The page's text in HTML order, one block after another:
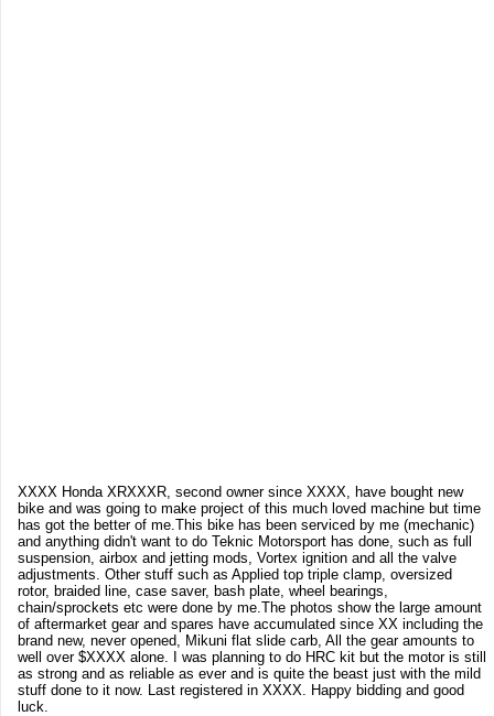
XXXX Honda XRXXXR, second owner since XXXX, have bought new
bike and was going to make project of this much loved machine but time
has got the better of me.This bike has been serviced by me (mechanic)
and anything didn't want to do Teknic Motorsport has done, such as full
suspension, airbox and jetting mods, Vortex ignition and all the valve
adjustments. Other stuff such as Applied top triple clamp, oversized
rotor, braided line, case saver, bash plate, wheel bearings,
chain/sprockets etc were done by me.The photos show the large amount
of aftermarket gear and spares have accumulated since XX including the
brand new, never opened, Mikuni flat slide carb, All the gear amounts to
well over $XXXX alone. I was planning to do HRC kit but the motor is still
as strong and as reliable as ever and is quite the beast just with the mild
stuff done to it now. Last registered in XXXX. Happy bidding and good
luck.